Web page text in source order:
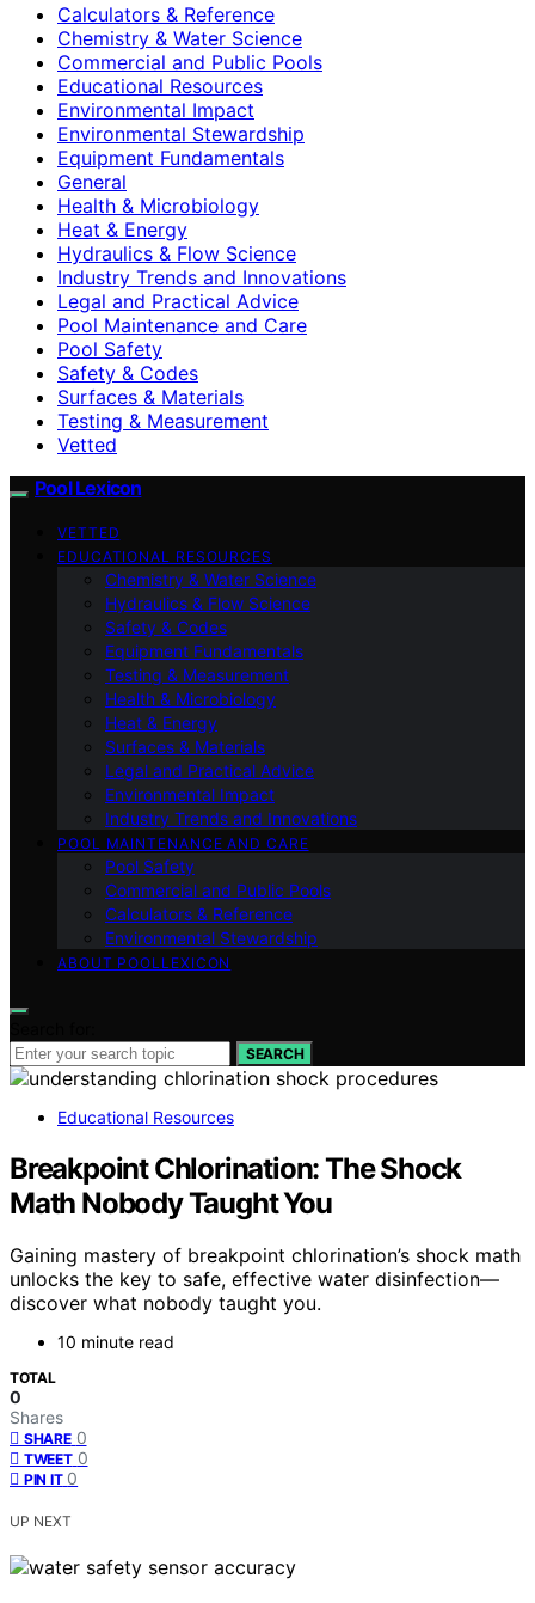
Calculators & Reference
Chemistry & Water Science
Commercial and Public Pools
Educational Resources
Environmental Impact
Environmental Stewardship
Equipment Fundamentals
General
Health & Microbiology
Heat & Energy
Hydraulics & Flow Science
Industry Trends and Innovations
Legal and Practical Advice
Pool Maintenance and Care
Pool Safety
Safety & Codes
Surfaces & Materials
Testing & Measurement
Vetted
Pool Lexicon
VETTED
EDUCATIONAL RESOURCES
Chemistry & Water Science
Hydraulics & Flow Science
Safety & Codes
Equipment Fundamentals
Testing & Measurement
Health & Microbiology
Heat & Energy
Surfaces & Materials
Legal and Practical Advice
Environmental Impact
Industry Trends and Innovations
POOL MAINTENANCE AND CARE
Pool Safety
Commercial and Public Pools
Calculators & Reference
Environmental Stewardship
ABOUT POOLLEXICON
SEARCH
Educational Resources
Breakpoint Chlorination: The Shock
Math Nobody Taught You
Gaining mastery of breakpoint chlorination’s shock math
unlocks the key to safe, effective water disinfection—
discover what nobody taught you.
10 minute read
TOTAL
0
Shares
SHARE 0
TWEET 0
PIN IT 0
UP NEXT